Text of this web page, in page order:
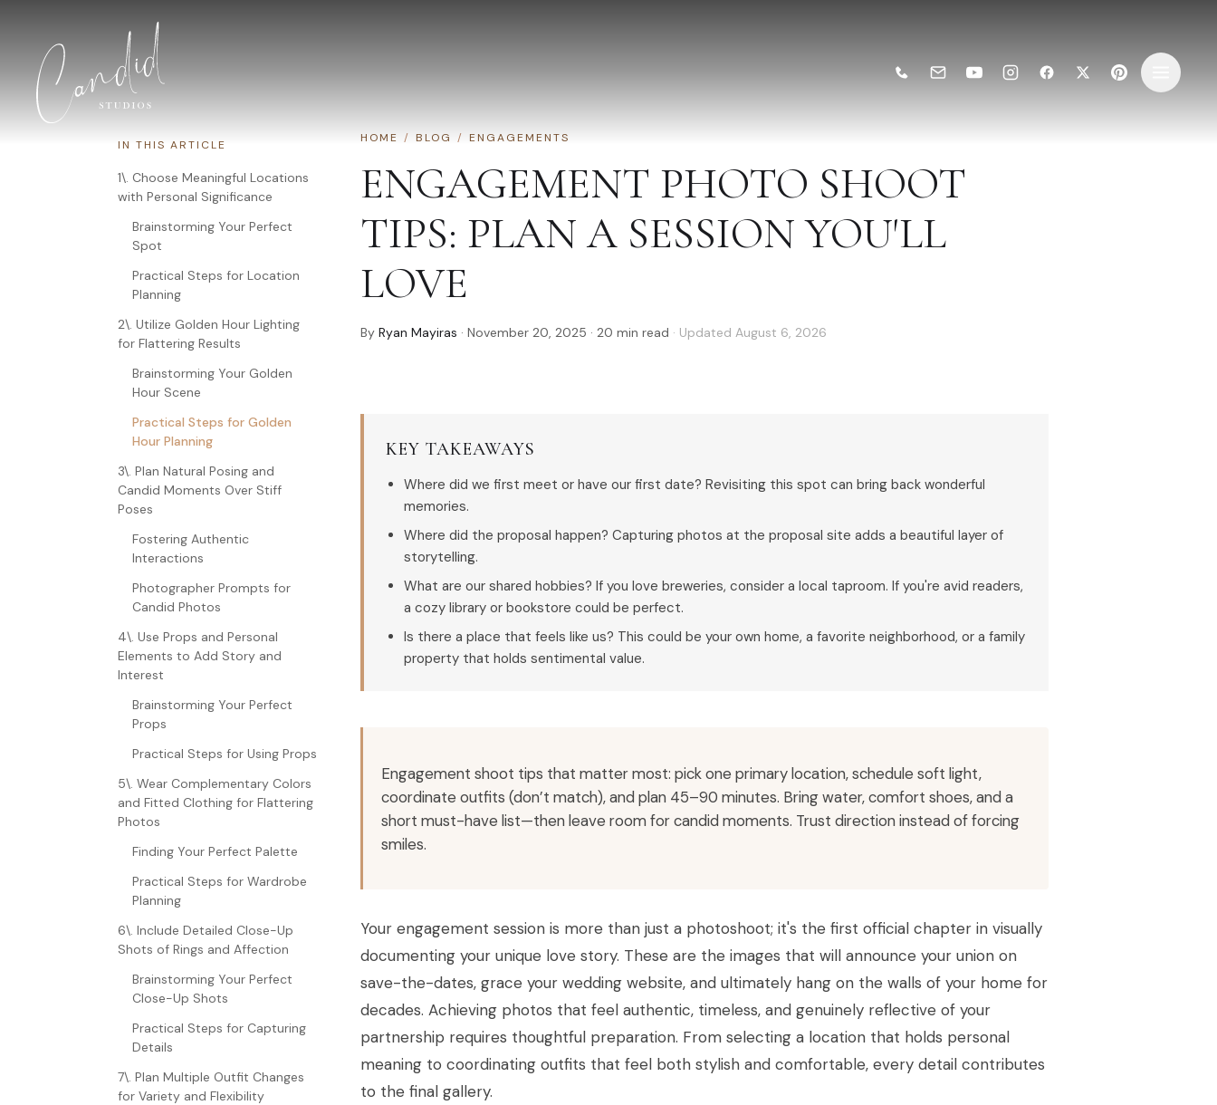
IN THIS ARTICLE
1\. Choose Meaningful Locations
with Personal Significance
Brainstorming Your Perfect
Spot
Practical Steps for Location
Planning
2\. Utilize Golden Hour Lighting
for Flattering Results
Brainstorming Your Golden
Hour Scene
Practical Steps for Golden
Hour Planning
3\. Plan Natural Posing and
Candid Moments Over Stiff
Poses
Fostering Authentic
Interactions
Photographer Prompts for
Candid Photos
4\. Use Props and Personal
Elements to Add Story and
Interest
Brainstorming Your Perfect
Props
Practical Steps for Using Props
5\. Wear Complementary Colors
and Fitted Clothing for Flattering
Photos
Finding Your Perfect Palette
Practical Steps for Wardrobe
Planning
6\. Include Detailed Close-Up
Shots of Rings and Affection
Brainstorming Your Perfect
Close-Up Shots
Practical Steps for Capturing
Details
7\. Plan Multiple Outfit Changes
for Variety and Flexibility
HOME / BLOG / ENGAGEMENTS
ENGAGEMENT PHOTO SHOOT
TIPS: PLAN A SESSION YOU'LL
LOVE
By Ryan Mayiras · November 20, 2025 · 20 min read · Updated August 6, 2026
KEY TAKEAWAYS
Where did we first meet or have our first date? Revisiting this spot can bring back wonderful
memories.
Where did the proposal happen? Capturing photos at the proposal site adds a beautiful layer of
storytelling.
What are our shared hobbies? If you love breweries, consider a local taproom. If you're avid readers,
a cozy library or bookstore could be perfect.
Is there a place that feels like us? This could be your own home, a favorite neighborhood, or a family
property that holds sentimental value.
Engagement shoot tips that matter most: pick one primary location, schedule soft light,
coordinate outfits (don’t match), and plan 45–90 minutes. Bring water, comfort shoes, and a
short must-have list—then leave room for candid moments. Trust direction instead of forcing
smiles.
Your engagement session is more than just a photoshoot; it's the first official chapter in visually
documenting your unique love story. These are the images that will announce your union on
save-the-dates, grace your wedding website, and ultimately hang on the walls of your home for
decades. Achieving photos that feel authentic, timeless, and genuinely reflective of your
partnership requires thoughtful preparation. From selecting a location that holds personal
meaning to coordinating outfits that feel both stylish and comfortable, every detail contributes
to the final gallery.